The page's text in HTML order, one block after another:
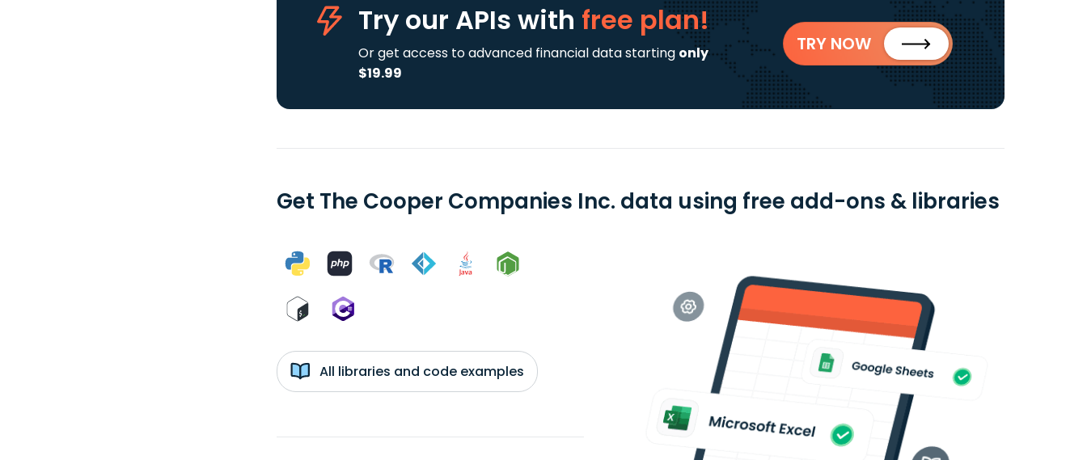
Try our APIs with free plan!
Or get access to advanced financial data starting only
$19.99
TRY NOW
Get The Cooper Companies Inc. data using free add-ons & libraries
All libraries and code examples